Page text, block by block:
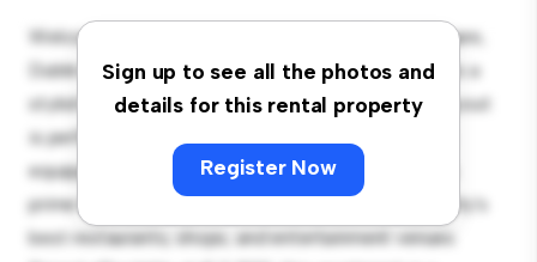
Sign up to see all the photos and
details for this rental property
Register Now
Welcome to your new urban retreat at Weaver Square,
Dublin 8.! This modern 2-bedroom apartment offers a
stylish and cozy living space. The open-concept layout
is perfect for entertaining, and the sleek kitchen is
equipped with top-of-the-line appliances. With its
prime location, you'll be just steps away from the city's
best restaurants, shops, and entertainment venues.